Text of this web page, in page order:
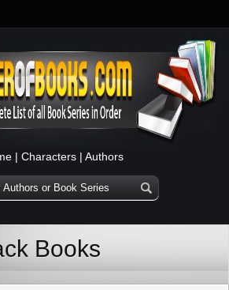
| Characters | Authors
Books